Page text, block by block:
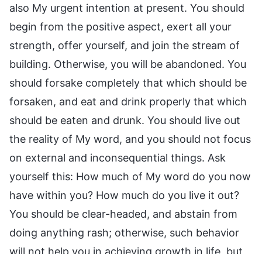
also My urgent intention at present. You should
begin from the positive aspect, exert all your
strength, offer yourself, and join the stream of
building. Otherwise, you will be abandoned. You
should forsake completely that which should be
forsaken, and eat and drink properly that which
should be eaten and drunk. You should live out
the reality of My word, and you should not focus
on external and inconsequential things. Ask
yourself this: How much of My word do you now
have within you? How much do you live it out?
You should be clear-headed, and abstain from
doing anything rash; otherwise, such behavior
will not help you in achieving growth in life, but